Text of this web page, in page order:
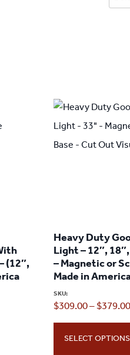
(12″,
Heavy Duty
Light – 12″,
– Magnetic or
Made in
SKU:
$309.00 – $379.00
SELECT OPTIONS